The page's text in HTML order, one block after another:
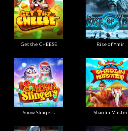
Get the CHEESE Rise of Ymir
Snow Slingers Shaolin Master